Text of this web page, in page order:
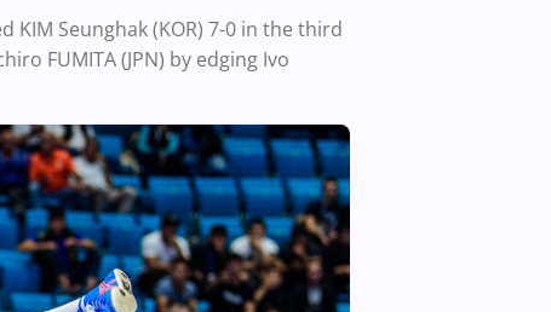
Seunghak (KOR) 7-0 in the third
FUMITA (JPN) by edging Ivo